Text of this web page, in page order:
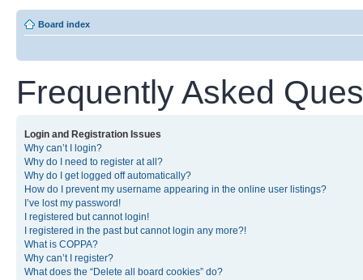
Board index
Frequently Asked
Login and Registration Issues
Why can’t I login?
Why do I need to register at all?
Why do I get logged off automatically?
How do I prevent my username appearing in the online user listings?
I’ve lost my password!
I registered but cannot login!
I registered in the past but cannot login any more?!
What is COPPA?
Why can’t I register?
What does the “Delete all board cookies” do?